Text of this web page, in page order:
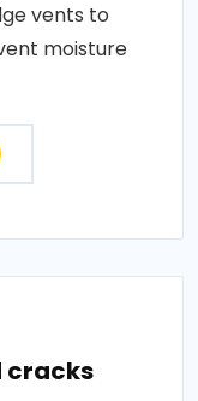
vents to
moisture
cracks